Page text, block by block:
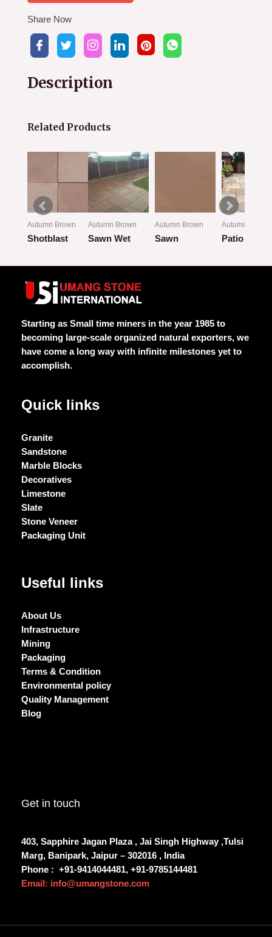
Share Now
Description
Related Products
Autumn Brown
Shotblast
of
Autumn Brown
Sawn Wet
of
5
Autumn Brown
Sawn
Autumn Brown
Patio Look
Starting as Small time miners in the year 1985 to
becoming large-scale organized natural exporters, we
have come a long way with infinite milestones yet to
accomplish.
Quick links
Granite
Sandstone
Marble Blocks
Decoratives
Limestone
Slate
Stone Veneer
Packaging Unit
Useful links
About Us
Infrastructure
Mining
Packaging
Terms & Condition
Environmental policy
Quality Management
Blog
Get in touch
403, Sapphire Jagan Plaza , Jai Singh Highway ,Tulsi
Marg, Banipark, Jaipur – 302016 , India
Phone : +91-9414044481, +91-9785144481
Email: info@umangstone.com